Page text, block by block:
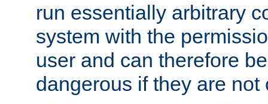
run essentially arbitrary
system with the
user and can therefore
dangerous if they are